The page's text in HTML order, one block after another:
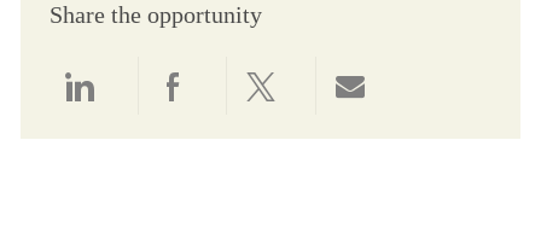
Share the opportunity